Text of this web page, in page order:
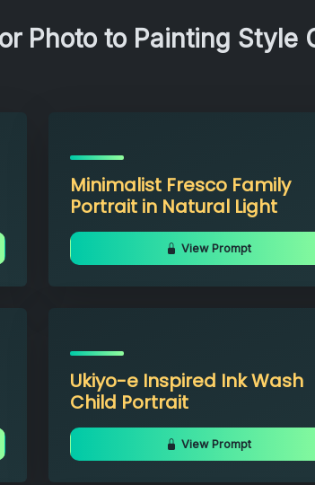
Photo to Painting Style
Minimalist Fresco Family
Portrait in Natural Light
View Prompt
Ukiyo-e Inspired Ink Wash
Child Portrait
View Prompt